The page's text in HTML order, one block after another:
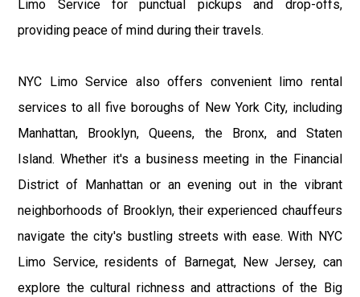
Limo Service for punctual pickups and drop-offs,
providing peace of mind during their travels.
NYC Limo Service also offers convenient limo rental
services to all five boroughs of New York City, including
Manhattan, Brooklyn, Queens, the Bronx, and Staten
Island. Whether it's a business meeting in the Financial
District of Manhattan or an evening out in the vibrant
neighborhoods of Brooklyn, their experienced chauffeurs
navigate the city's bustling streets with ease. With NYC
Limo Service, residents of Barnegat, New Jersey, can
explore the cultural richness and attractions of the Big